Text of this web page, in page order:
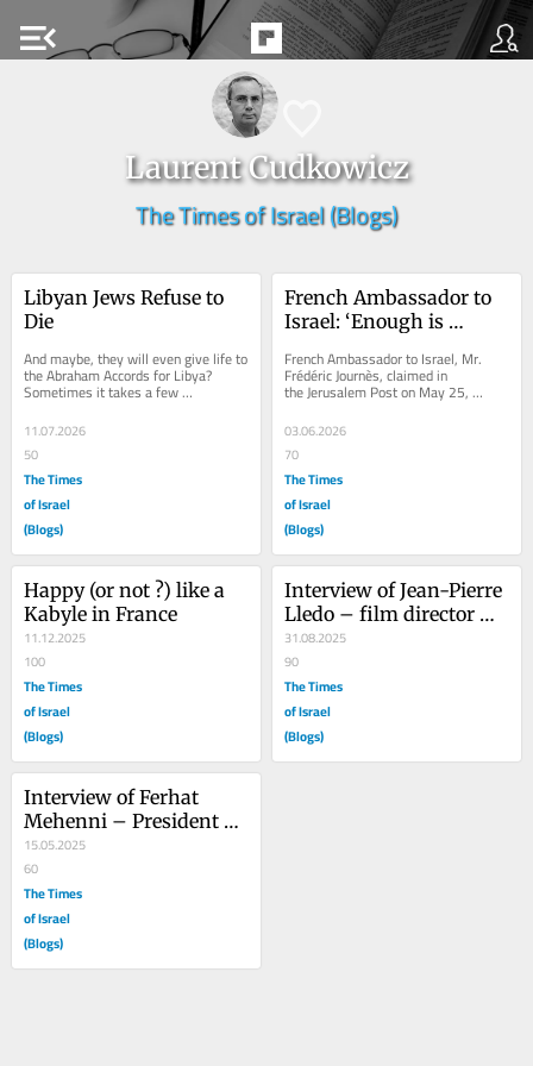
menu_open
Laurent Cudkowicz
The Times of Israel (Blogs)
Libyan Jews Refuse to
Die
And maybe, they will even give life to
the Abraham Accords for Libya?
Sometimes it takes a few
– of history...
11.07.2026
50
The Times
of Israel
(Blogs)
French Ambassador to
Israel: ‘Enough is
French Ambassador to Israel, Mr.
Frédéric Journès, claimed in
the Jerusalem Post on May 25,
2026, that “he cannot remain silent
anymore; enough...
03.06.2026
70
The Times
of Israel
(Blogs)
Happy (or not ?) like a
Kabyle in France
11.12.2025
100
The Times
of Israel
(Blogs)
Interview of Jean-Pierre
Lledo – film director
and writer – 2nd part
31.08.2025
90
The Times
of Israel
(Blogs)
Interview of Ferhat
Mehenni – President of
Kabylie
15.05.2025
60
The Times
of Israel
(Blogs)